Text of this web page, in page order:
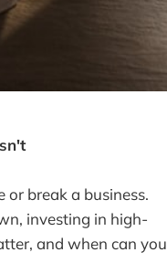
break a business.
investing in high-
and when can you